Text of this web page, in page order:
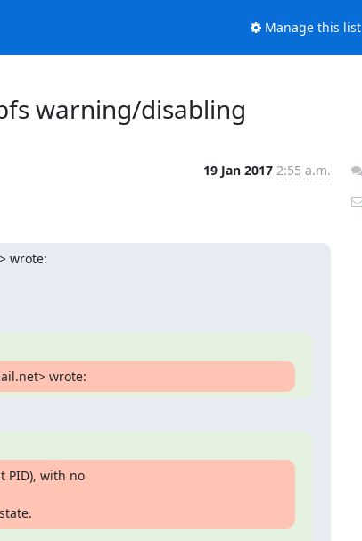
Manage this list
warning/disabling
19 Jan 2017 2:55 a.m.
wrote:
wrote:
PID), with no